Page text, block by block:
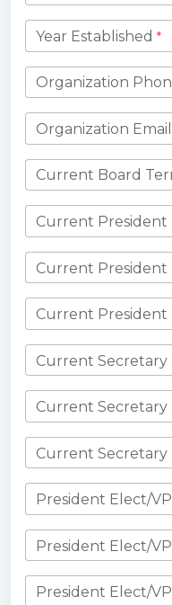
Year Established *
Organization
Organization Email
Current Board
Current President
Current President
Current President
Current Secretary
Current Secretary
Current Secretary
President Elect/
President Elect/
President Elect/VP